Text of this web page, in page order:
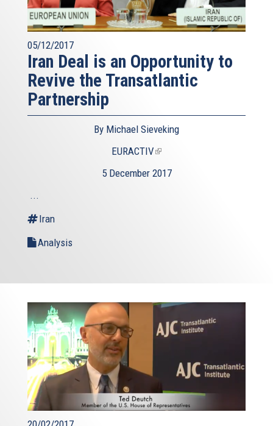
05/12/2017
Iran Deal is an Opportunity to
Revive the Transatlantic
Partnership
By Michael Sieveking
EURACTIV(link
external)
5 December 2017
...
Iran
Analysis